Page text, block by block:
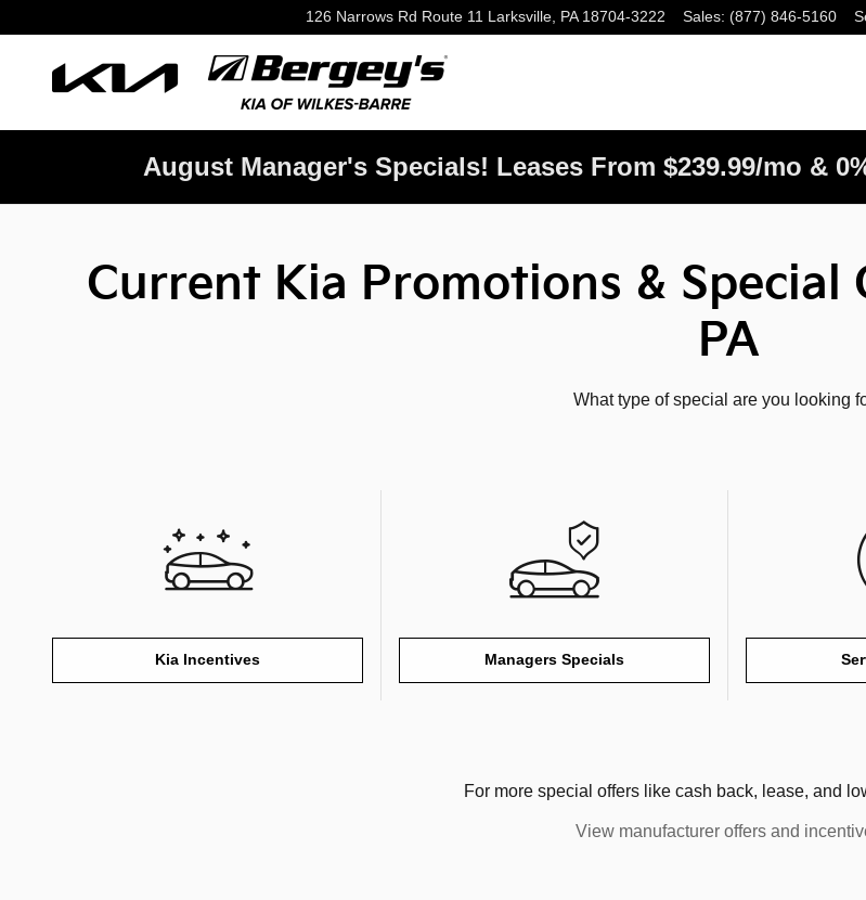
126 Narrows Rd Route 11 Larksville, PA 18704-3222 Sales: (877) 846-5160
August Manager's Specials! Leases From $239.99/mo &
Current Kia Promotions &
PA
What type of special are you looking
Kia Incentives Managers Specials
For more special offers like cash back, lease, and
View manufacturer offers and